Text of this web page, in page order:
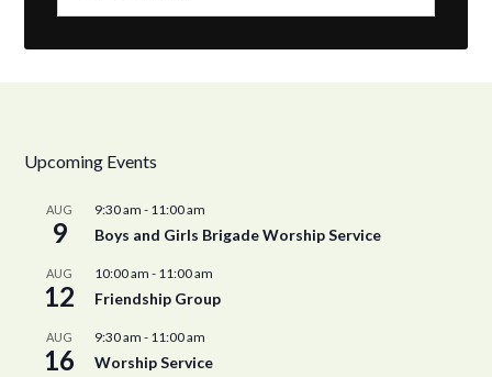
Upcoming Events
AUG
9
9:30 am - 11:00 am
Boys and Girls Brigade Worship Service
AUG
12
10:00 am - 11:00 am
Friendship Group
AUG
16
9:30 am - 11:00 am
Worship Service